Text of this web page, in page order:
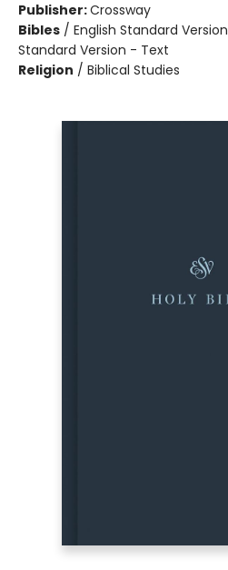
Publisher:Crossway
Bibles / English Standard
Standard Version - Text
Religion / Biblical Studies